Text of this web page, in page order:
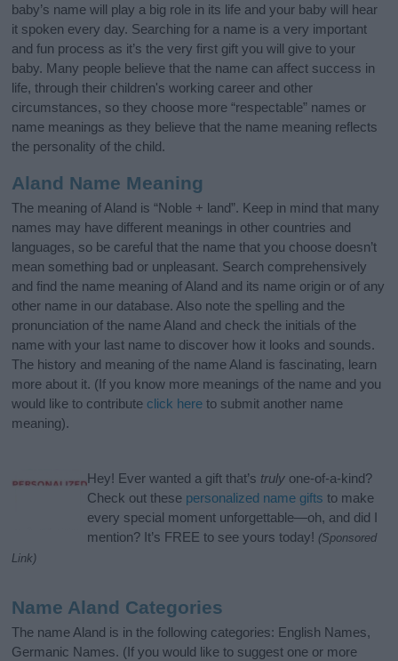
baby’s name will play a big role in its life and your baby will hear
it spoken every day. Searching for a name is a very important
and fun process as it’s the very first gift you will give to your
baby. Many people believe that the name can affect success in
life, through their children's working career and other
circumstances, so they choose more “respectable” names or
name meanings as they believe that the name meaning reflects
the personality of the child.
Aland Name Meaning
The meaning of Aland is “Noble + land”. Keep in mind that many
names may have different meanings in other countries and
languages, so be careful that the name that you choose doesn’t
mean something bad or unpleasant. Search comprehensively
and find the name meaning of Aland and its name origin or of any
other name in our database. Also note the spelling and the
pronunciation of the name Aland and check the initials of the
name with your last name to discover how it looks and sounds.
The history and meaning of the name Aland is fascinating, learn
more about it. (If you know more meanings of the name and you
would like to contribute click here to submit another name
meaning).
Hey! Ever wanted a gift that’s truly one-of-a-kind?
Check out these personalized name gifts to make
every special moment unforgettable—oh, and did I
mention? It’s FREE to see yours today! (Sponsored
Link)
Name Aland Categories
The name Aland is in the following categories: English Names,
Germanic Names. (If you would like to suggest one or more